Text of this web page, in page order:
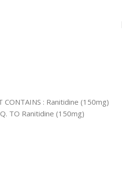
CONTAINS : Ranitidine (150mg)
TO Ranitidine (150mg)